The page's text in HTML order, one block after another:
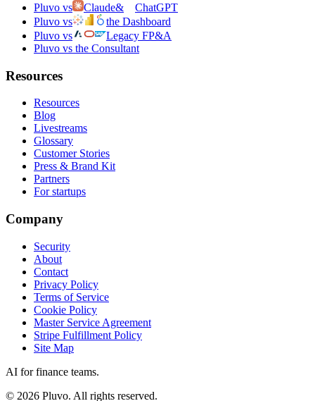
Pluvo vs
Claude&
ChatGPT
Pluvo vs
the Dashboard
Pluvo vs
Legacy FP&A
Pluvo vs the Consultant
Resources
Resources
Blog
Livestreams
Glossary
Customer Stories
Press & Brand Kit
Partners
For startups
Company
Security
About
Contact
Privacy Policy
Terms of Service
Cookie Policy
Master Service Agreement
Stripe Fulfillment Policy
Site Map
AI for finance teams.
© 2026 Pluvo. All rights reserved.